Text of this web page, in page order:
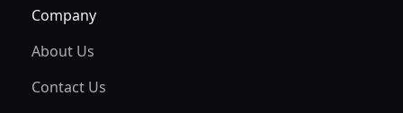
Company
About Us
Contact Us